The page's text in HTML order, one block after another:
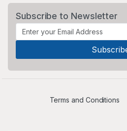
Subscribe to Newsletter
Terms and Conditions